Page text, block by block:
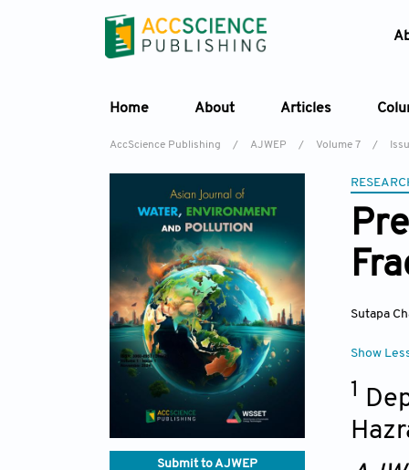
Home About Articles
AccScience Publishing / AJWEP / Volume 7 /
Submit to AJWEP
Sutapa
Show
1